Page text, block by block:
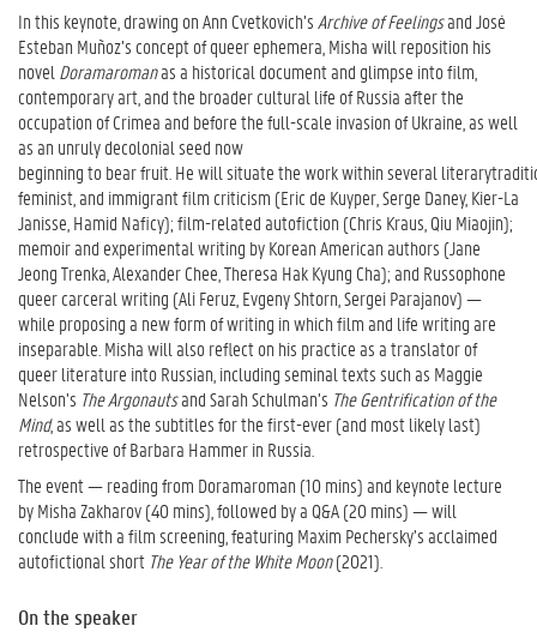
In this keynote, drawing on Ann Cvetkovich’sArchive of Feelingsand José
Esteban Muñoz’s concept of queer ephemera, Misha will reposition his
novel Doramaromanas a historical document and glimpse into film,
contemporary art, and the broader cultural life of Russia after the
occupation of Crimea and before the full-scale invasion of Ukraine, as well
as an unruly decolonial seed now
beginning to bear fruit. He will situate the work within several
feminist, and immigrant film criticism (Eric de Kuyper, Serge Daney, Kier-La
Janisse, Hamid Naficy); film-related autofiction (Chris Kraus, Qiu Miaojin);
memoir and experimental writing by Korean American authors (Jane
Jeong Trenka, Alexander Chee, Theresa Hak Kyung Cha); and Russophone
queer carceral writing (Ali Feruz, Evgeny Shtorn, Sergei Parajanov) —
while proposing a new form of writing in which film and life writing are
inseparable. Misha will also reflect on his practice as a translator of
queer literature into Russian, including seminal texts such as Maggie
Nelson’s The Argonautsand Sarah Schulman’s The Gentrification of the
Mind, as well as the subtitles for the first-ever (and most likely last)
retrospective of Barbara Hammer in Russia.
The event — reading from Doramaroman (10 mins) and keynote lecture
by Misha Zakharov (40 mins), followed by a Q&A (20 mins) — will
conclude with a film screening, featuring Maxim Pechersky’s acclaimed
autofictional short The Year of the White Moon(2021).
On the speaker